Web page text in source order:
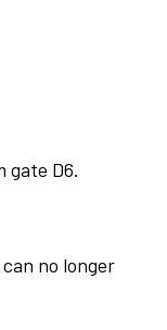
gate D6.
no longer